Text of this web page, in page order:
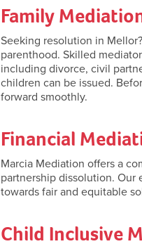
Family
Seeking resolution in
parenthood. Skilled
including divorce, civil
children can be issued.
forward smoothly.
Financial
Marcia Mediation offers a
partnership dissolution.
towards fair and equitable
Child Inclusive